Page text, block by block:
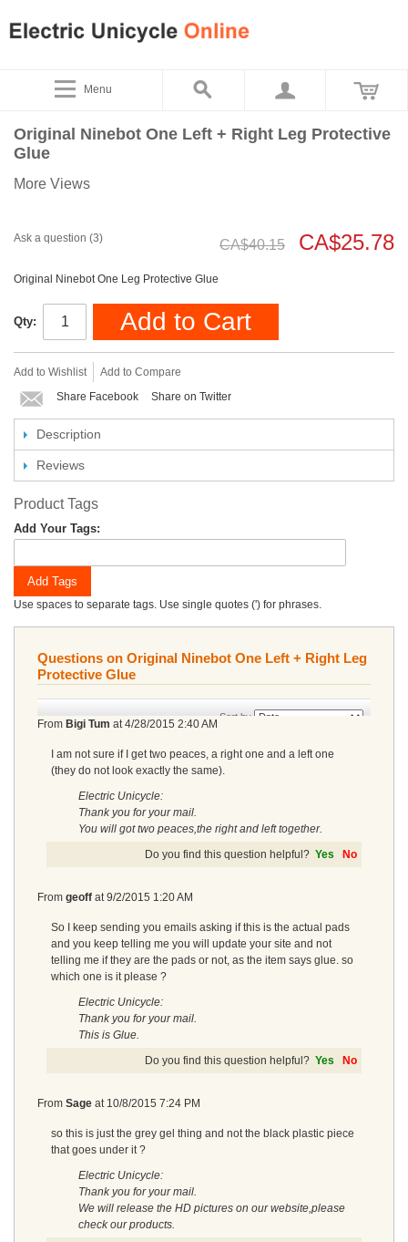
Menu
Original Ninebot One Left + Right Leg Protective
Glue
More Views
CA$40.15 CA$25.78
Ask a question (3)
Original Ninebot One Leg Protective Glue
Qty: Add to Cart
Add to Wishlist
Add to Compare
Share Facebook
Share on Twitter
Description
Reviews
Product Tags
Add Your Tags:
Add Tags
Use spaces to separate tags. Use single quotes (') for phrases.
Questions on Original Ninebot One Left + Right Leg
Protective Glue
Sort by
From Bigi Tum at4/28/2015 2:40 AM
I am not sure if I get two peaces, a right one and a left one
(they do not look exactly the same).
Electric Unicycle:
Thank you for your mail.
You will got two peaces,the right and left together.
Do you find this question helpful? Yes No
From geoff at9/2/2015 1:20 AM
So I keep sending you emails asking if this is the actual pads
and you keep telling me you will update your site and not
telling me if they are the pads or not, as the item says glue. so
which one is it please ?
Electric Unicycle:
Thank you for your mail.
This is Glue.
Do you find this question helpful? Yes No
From Sage at 10/8/2015 7:24 PM
so this is just the grey gel thing and not the black plastic piece
that goes under it ?
Electric Unicycle:
Thank you for your mail.
We will release the HD pictures on our website,please
check our products.